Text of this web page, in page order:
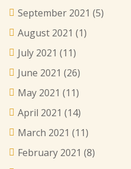
September 2021 (5)
August 2021 (1)
July 2021 (11)
June 2021 (26)
May 2021 (11)
April 2021 (14)
March 2021 (11)
February 2021 (8)